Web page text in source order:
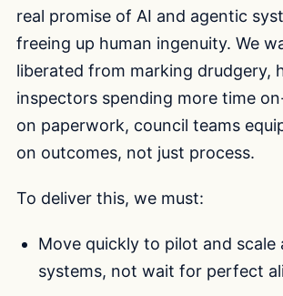
real promise of AI and agentic
freeing up human ingenuity. We
liberated from marking drudgery,
inspectors spending more time
on paperwork, council teams
on outcomes, not just process.
To deliver this, we must:
Move quickly to pilot and scale
systems, not wait for perfect